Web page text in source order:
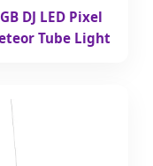
DJ LED Pixel
Tube Light